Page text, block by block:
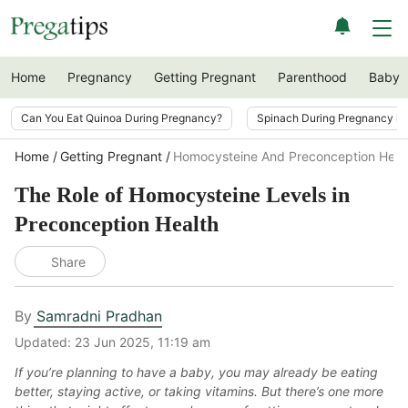
Home Pregnancy Getting Pregnant Parenthood Baby
Can You Eat Quinoa During Pregnancy? Spinach During Pregnancy
Home Getting Pregnant Homocysteine And Preconception
The Role of Homocysteine Levels in
Preconception Health
Share
By Samradni Pradhan
Updated: 23 Jun 2025, 11:19 am
If you’re planning to have a baby, you may already be eating
better, staying active, or taking vitamins. But there’s one more